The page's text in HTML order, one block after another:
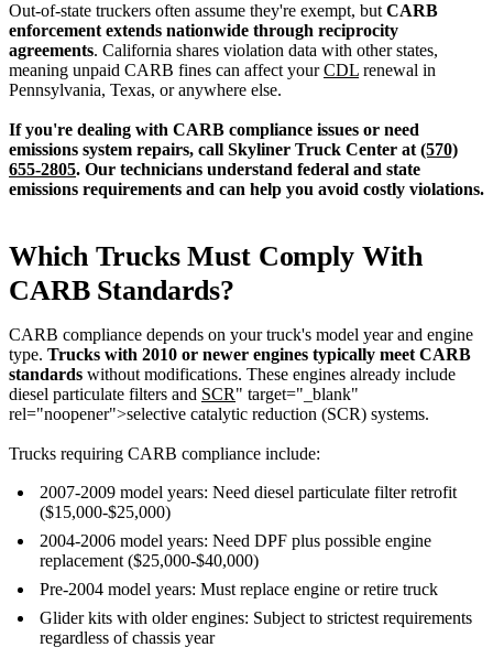
Out-of-state truckers often assume they're exempt, but CARB
enforcement extends nationwide through reciprocity
agreements. California shares violation data with other states,
meaning unpaid CARB fines can affect yourCDL renewal in
Pennsylvania, Texas, or anywhere else.
If you're dealing with CARB compliance issues or need
emissions system repairs, call Skyliner Truck Center at (570)
655-2805. Our technicians understand federal and state
emissions requirements and can help you avoid costly violations.
Which Trucks Must Comply With
CARB Standards?
CARB compliance depends on your truck's model year and engine
type. Trucks with 2010 or newer engines typically meet CARB
standards without modifications. These engines already include
diesel particulate filters and SCR" target="_blank"
rel="noopener">selective catalytic reduction (SCR) systems.
Trucks requiring CARB compliance include:
2007-2009 model years: Need diesel particulate filter retrofit
($15,000-$25,000)
2004-2006 model years: Need DPF plus possible engine
replacement ($25,000-$40,000)
Pre-2004 model years: Must replace engine or retire truck
Glider kits with older engines: Subject to strictest requirements
regardless of chassis year